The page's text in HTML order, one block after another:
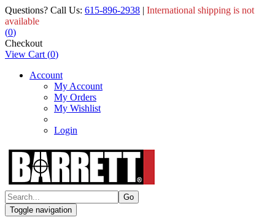
Questions? Call Us: 615-896-2938 | International shipping is not
available
(0)
Checkout
View Cart (0)
Account
My Account
My Orders
My Wishlist
Login
Toggle navigation